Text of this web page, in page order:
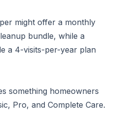
might offer a monthly
bundle, while a
a 4-visits-per-year plan
something homeowners
Pro, and Complete Care.